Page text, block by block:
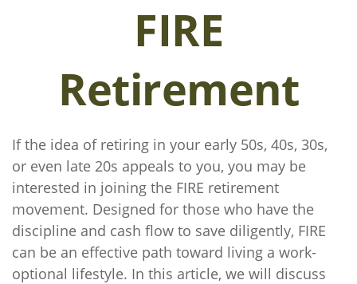
FIRE
Retirement
If the idea of retiring in your early 50s, 40s, 30s,
or even late 20s appeals to you, you may be
interested in joining the FIRE retirement
movement. Designed for those who have the
discipline and cash flow to save diligently, FIRE
can be an effective path toward living a work-
optional lifestyle. In this article, we will discuss